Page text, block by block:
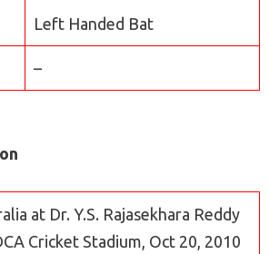
Left Handed Bat
–
at Dr. Y.S. Rajasekhara Reddy
Cricket Stadium, Oct 20, 2010